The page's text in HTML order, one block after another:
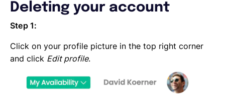
Working on a project
Overview of projects, tasks and timesheets
Adding a new client
Deleting your account
Step 1:
Click on your profile picture in the top right corner
and click Edit profile.